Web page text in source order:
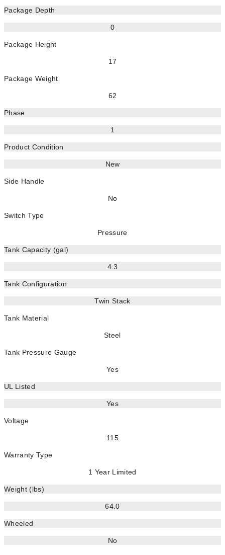
Package Depth
0
Package Height
17
Package Weight
62
Phase
1
Product Condition
New
Side Handle
No
Switch Type
Pressure
Tank Capacity (gal)
4.3
Tank Configuration
Twin Stack
Tank Material
Steel
Tank Pressure Gauge
Yes
UL Listed
Yes
Voltage
115
Warranty Type
1 Year Limited
Weight (lbs)
64.0
Wheeled
No